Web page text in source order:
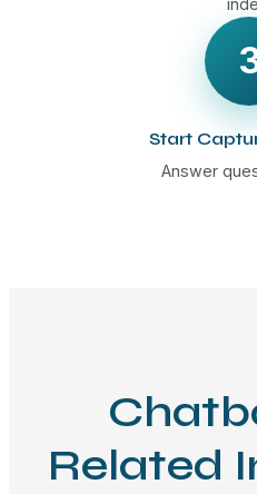
Start
Answer
Related